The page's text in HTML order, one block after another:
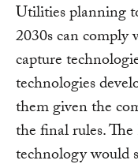
Utilities planning
2030s can
capture
technologies
them given the
the final rules.
technology would